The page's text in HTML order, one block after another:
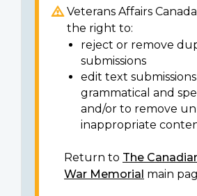
Veterans Affairs
the right to:
reject or remove
submissions
edit text
grammatical and
and/or to remove
inappropriate
Return to The
War Memorial main